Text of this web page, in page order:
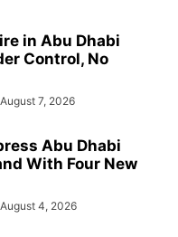
in Abu Dhabi
Control, No
August 7, 2026
Abu Dhabi
With Four New
August 4, 2026